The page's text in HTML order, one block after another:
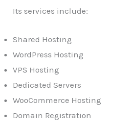
Its services include:
Shared Hosting
WordPress Hosting
VPS Hosting
Dedicated Servers
WooCommerce Hosting
Domain Registration